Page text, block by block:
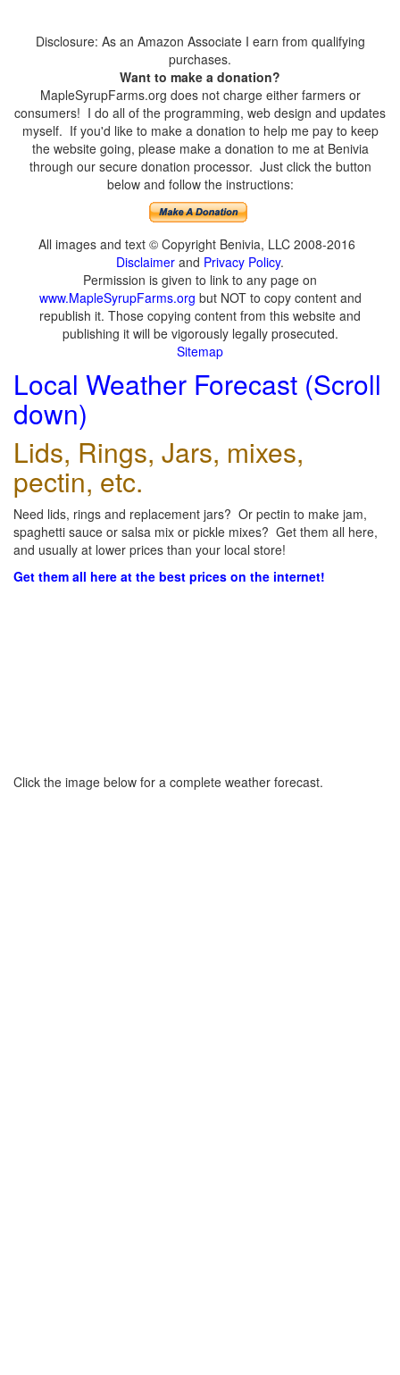
Disclosure: As an Amazon Associate I earn from qualifying
purchases.
Want to make a donation?
MapleSyrupFarms.org does not charge either farmers or
consumers! I do all of the programming, web design and updates
myself. If you'd like to make a donation to help me pay to keep
the website going, please make a donation to me at Benivia
through our secure donation processor. Just click the button
below and follow the instructions:
All images and text © Copyright Benivia, LLC 2008-2016
Disclaimer and Privacy Policy.
Permission is given to link to any page on
www.MapleSyrupFarms.org but NOT to copy content and
republish it. Those copying content from this website and
publishing it will be vigorously legally prosecuted.
Sitemap
Local Weather Forecast (Scroll
down)
Lids, Rings, Jars, mixes,
pectin, etc.
Need lids, rings and replacement jars? Or pectin to make jam,
spaghetti sauce or salsa mix or pickle mixes? Get them all here,
and usually at lower prices than your local store!
Get them all here at the best prices on the internet!
Click the image below for a complete weather forecast.